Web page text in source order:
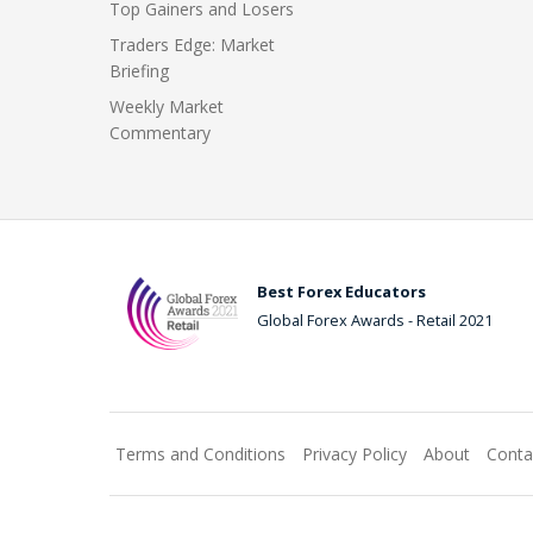
Top Gainers and Losers
Traders Edge: Market
Briefing
Weekly Market
Commentary
Best Forex Educators
Global Forex Awards - Retail 2021
Terms and Conditions Privacy Policy About